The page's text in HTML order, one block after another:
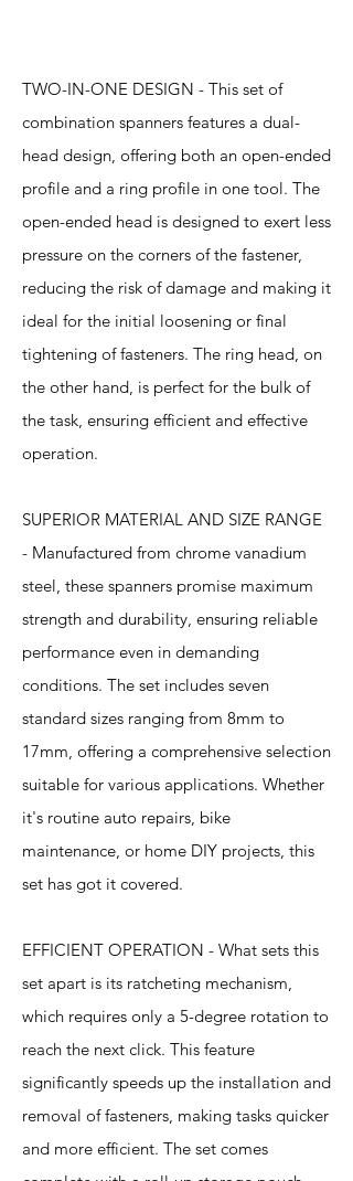
TWO-IN-ONE DESIGN - This set of
combination spanners features a dual-
head design, offering both an open-ended
profile and a ring profile in one tool. The
open-ended head is designed to exert less
pressure on the corners of the fastener,
reducing the risk of damage and making it
ideal for the initial loosening or final
tightening of fasteners. The ring head, on
the other hand, is perfect for the bulk of
the task, ensuring efficient and effective
operation.
SUPERIOR MATERIAL AND SIZE RANGE
- Manufactured from chrome vanadium
steel, these spanners promise maximum
strength and durability, ensuring reliable
performance even in demanding
conditions. The set includes seven
standard sizes ranging from 8mm to
17mm, offering a comprehensive selection
suitable for various applications. Whether
it's routine auto repairs, bike
maintenance, or home DIY projects, this
set has got it covered.
EFFICIENT OPERATION - What sets this
set apart is its ratcheting mechanism,
which requires only a 5-degree rotation to
reach the next click. This feature
significantly speeds up the installation and
removal of fasteners, making tasks quicker
and more efficient. The set comes